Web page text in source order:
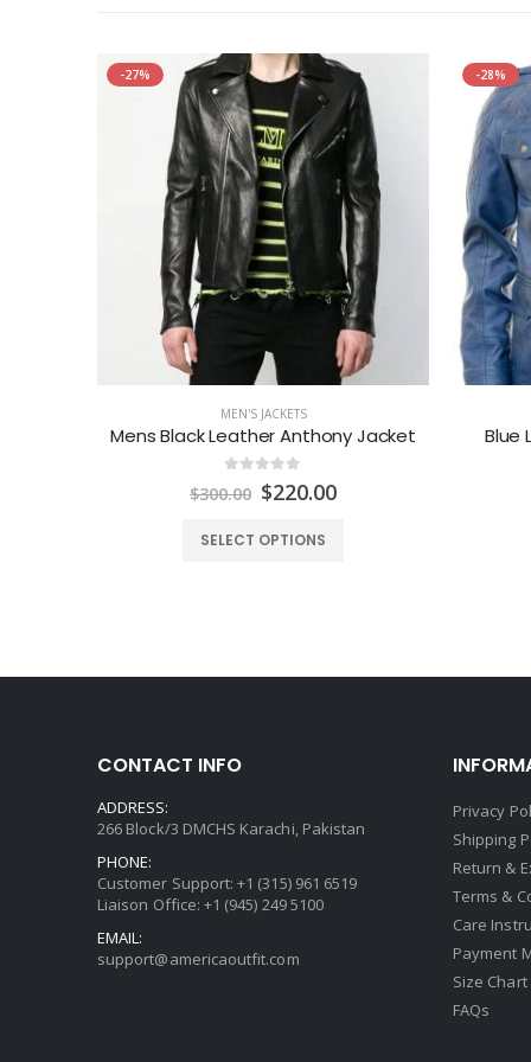
-27%
MEN'S JACKETS
Mens Black Leather Anthony Jacket
out of 5
$300.00 Original
was:
$300.00.
$220.00Current
SELECT OPTIONS
-28%
Blue
CONTACT INFO
ADDRESS:
266 Block/3 DMCHS Karachi, Pakistan
PHONE:
Customer Support: +1 (315) 961 6519
Liaison Office: +1 (945) 249 5100
EMAIL:
support@americaoutfit.com
Privacy
Shipping
Return &
Terms &
Care
Payment
Size Chart
FAQs